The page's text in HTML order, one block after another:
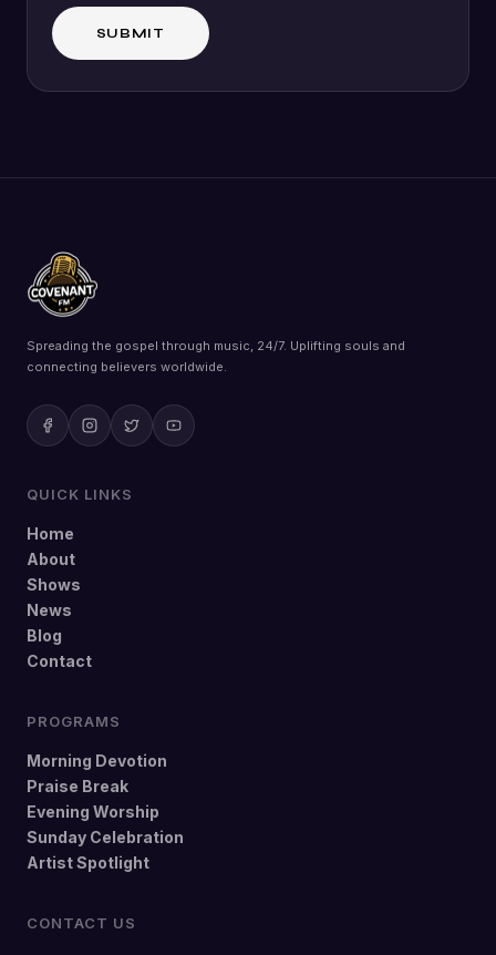
Spreading the gospel through music, 24/7. Uplifting souls and
connecting believers worldwide.
QUICK LINKS
Home
About
Shows
News
Blog
Contact
PROGRAMS
Morning Devotion
Praise Break
Evening Worship
Sunday Celebration
Artist Spotlight
CONTACT US